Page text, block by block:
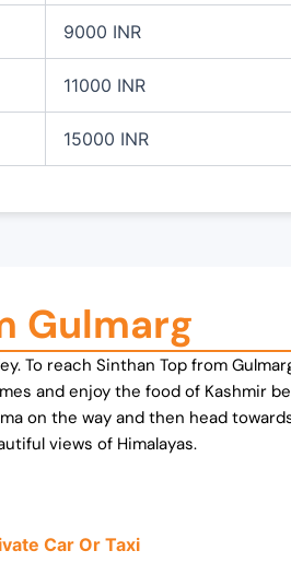
9000 INR
11000 INR
15000 INR
Gulmarg
reach Sinthan Top from
and enjoy the food of Kashmir
on the way and then head
views of Himalayas.
Car Or Taxi